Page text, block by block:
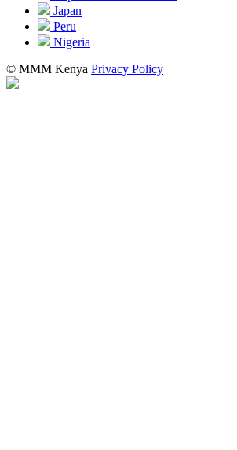
Japan
Peru
Nigeria
© MMM Kenya Privacy Policy